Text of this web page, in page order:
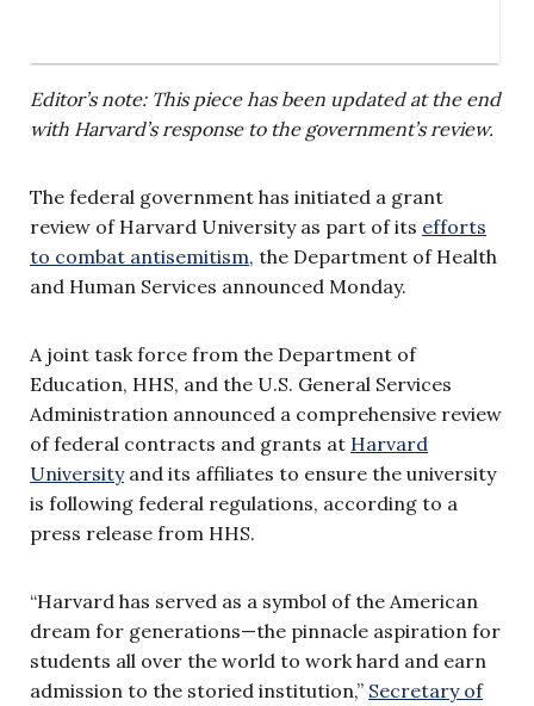
Editor’s note: This piece has been updated at the end
with Harvard’s response to the government’s review.
The federal government has initiated a grant
review of Harvard University as part of its efforts
to combat antisemitism, the Department of Health
and Human Services announced Monday.
A joint task force from the Department of
Education, HHS, and the U.S. General Services
Administration announced a comprehensive review
of federal contracts and grants at Harvard
Universityand its affiliates to ensure the university
is following federal regulations, according to a
press release from HHS.
“Harvard has served as a symbol of the American
dream for generations—the pinnacle aspiration for
students all over the world to work hard and earn
admission to the storied institution,” Secretary of